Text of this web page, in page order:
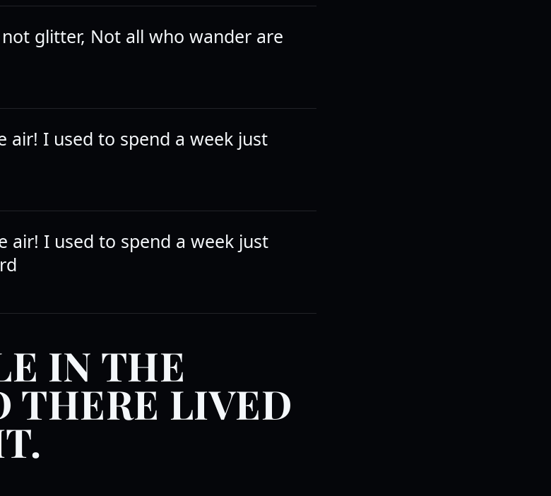
glitter, Not all who wander are
air! I used to spend a week just
air! I used to spend a week just
IN THE
THERE LIVED